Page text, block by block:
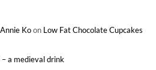
Koon Low Fat Chocolate Cupcakes
a medieval drink